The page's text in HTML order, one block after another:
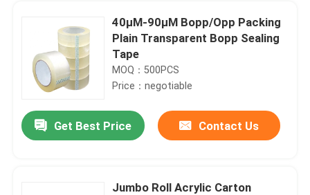
40μM-90μM Bopp/Opp Packing
Plain Transparent Bopp Sealing
Tape
MOQ：500PCS
Price：negotiable
Get Best Price Contact Us
Jumbo Roll Acrylic Carton